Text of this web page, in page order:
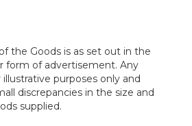
the Goods is as set out in the
form of advertisement. Any
purposes only and
discrepancies in the size and
supplied.